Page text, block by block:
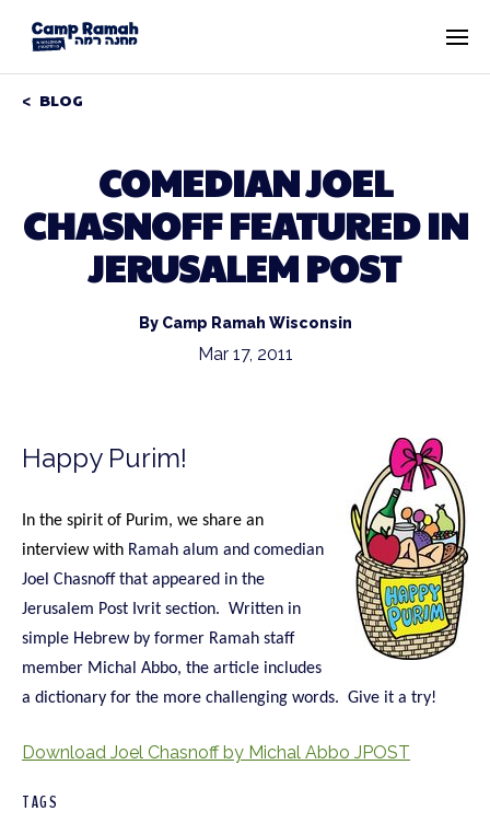
BLOG
COMEDIAN JOEL
CHASNOFF FEATURED IN
JERUSALEM POST
By Camp Ramah Wisconsin
Mar 17, 2011
Happy Purim!
In the spirit of Purim, we share an
interview with Ramah alum and comedian
Joel Chasnoff that appeared in the
Jerusalem Post Ivrit section. Written in
simple Hebrew by former Ramah staff
member Michal Abbo, the article includes
a dictionary for the more challenging words. Give it a try!
Download Joel Chasnoff by Michal Abbo JPOST
TAGS